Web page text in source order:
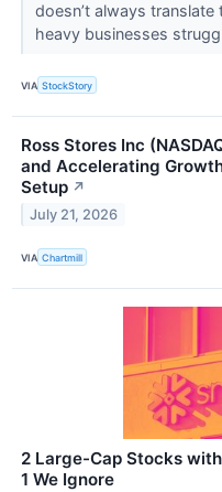
doesn’t always
heavy businesses
VIA StockStory
Ross Stores Inc
and Accelerating
Setup ↗
July 21, 2026
VIA Chartmill
2 Large-Cap Stocks
1 We Ignore